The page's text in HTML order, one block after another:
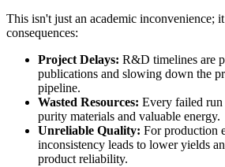
This isn't just an academic inconvenience; it
consequences:
Project Delays: R&D timelines are
publications and slowing down the
pipeline.
Wasted Resources: Every failed run
purity materials and valuable energy.
Unreliable Quality: For production
inconsistency leads to lower yields
product reliability.